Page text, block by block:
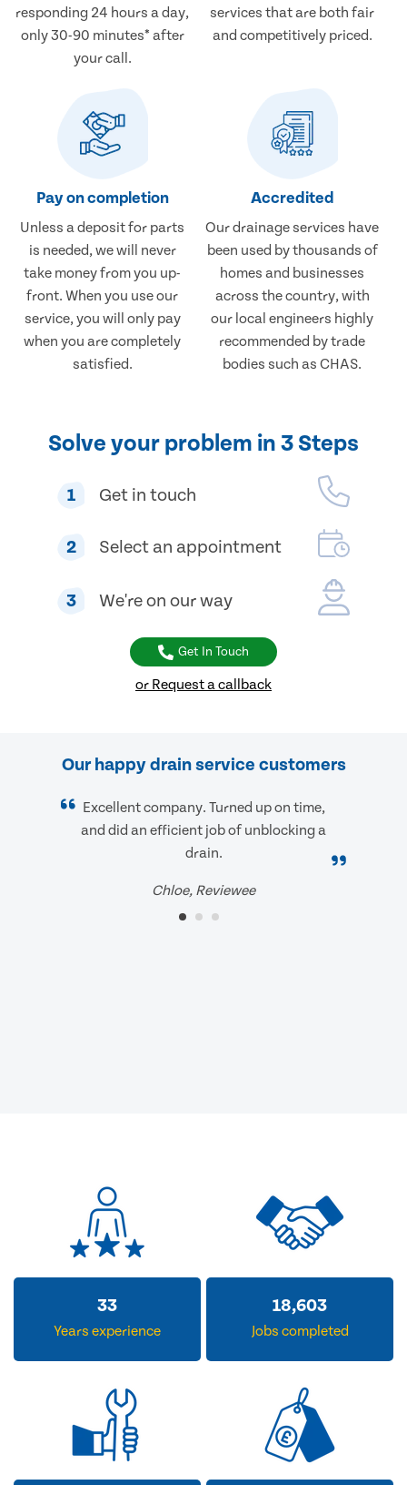
responding 24 hours a day,
only 30-90 minutes* after
your call.
services that are both fair
and competitively priced.
Pay on completion
Unless a deposit for parts
is needed, we will never
take money from you up-
front. When you use our
service, you will only pay
when you are completely
satisfied.
Accredited
Our drainage services have
been used by thousands of
homes and businesses
across the country, with
our local engineers highly
recommended by trade
bodies such as CHAS.
Solve your problem in 3 Steps
1 Get in touch
2 Select an appointment
3 We're on our way
Get In Touch
or Request a callback
Our happy drain service customers
Excellent company. Turned up on time,
and did an efficient job of unblocking a
drain.
Chloe, Reviewee
33
Years experience
18,603
Jobs completed